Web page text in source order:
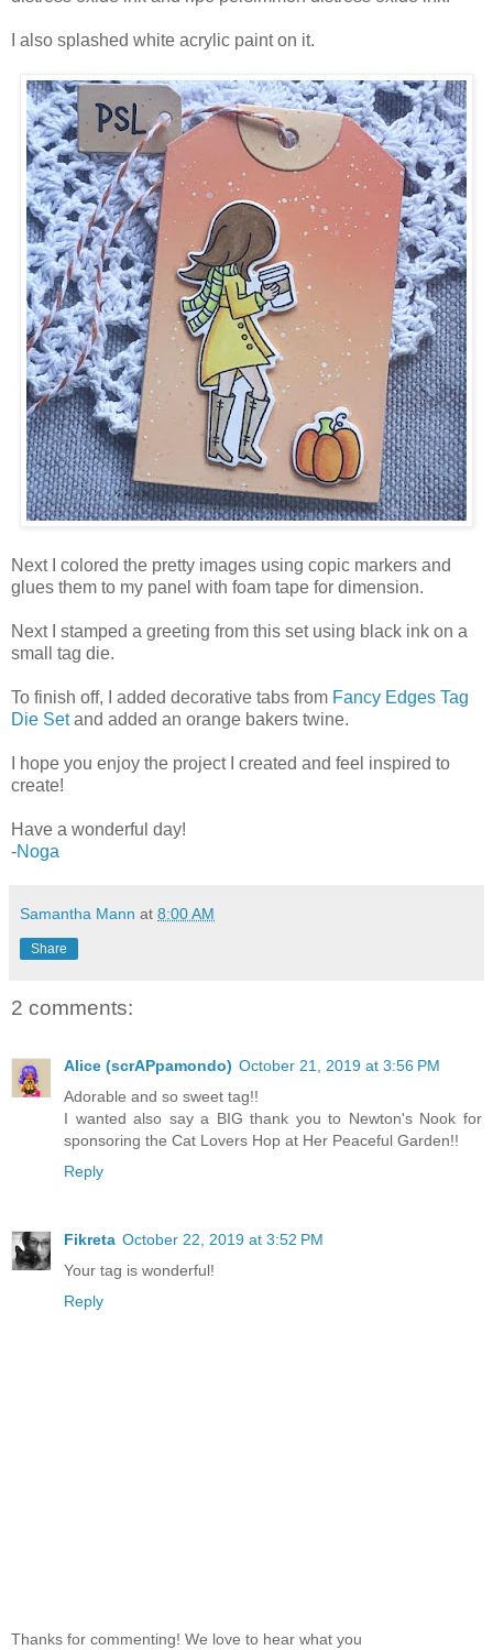
I also splashed white acrylic paint on it.
Next I colored the pretty images using copic markers and
glues them to my panel with foam tape for dimension.
Next I stamped a greeting from this set using black ink on a
small tag die.
To finish off, I added decorative tabs from Fancy Edges Tag
Die Setand added an orange bakers twine.
I hope you enjoy the project I created and feel inspired to
create!
Have a wonderful day!
-Noga
Samantha Mann at 8:00 AM
Share
2 comments:
Alice (scrAPpamondo) October 21, 2019 at 3:56 PM
Adorable and so sweet tag!!
I wanted also say a BIG thank you to Newton's Nook for
sponsoring the Cat Lovers Hop at Her Peaceful Garden!!
Reply
Fikreta October 22, 2019 at 3:52 PM
Your tag is wonderful!
Reply
Thanks for commenting! We love to hear what you